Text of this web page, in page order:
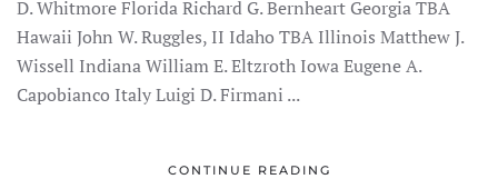
D. Whitmore Florida Richard G. Bernheart Georgia TBA
Hawaii John W. Ruggles, II Idaho TBA Illinois Matthew J.
Wissell Indiana William E. Eltzroth Iowa Eugene A.
Capobianco Italy Luigi D. Firmani ...
CONTINUE READING